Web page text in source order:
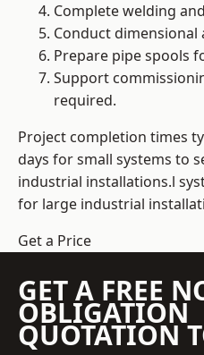
Complete welding
Conduct dimensional
Prepare pipe spools
Support
required.
Project completion times
days for small systems to
industrial installations.l
for large industrial
Get a Price
GET A FREE
OBLIGATION
QUOTATION